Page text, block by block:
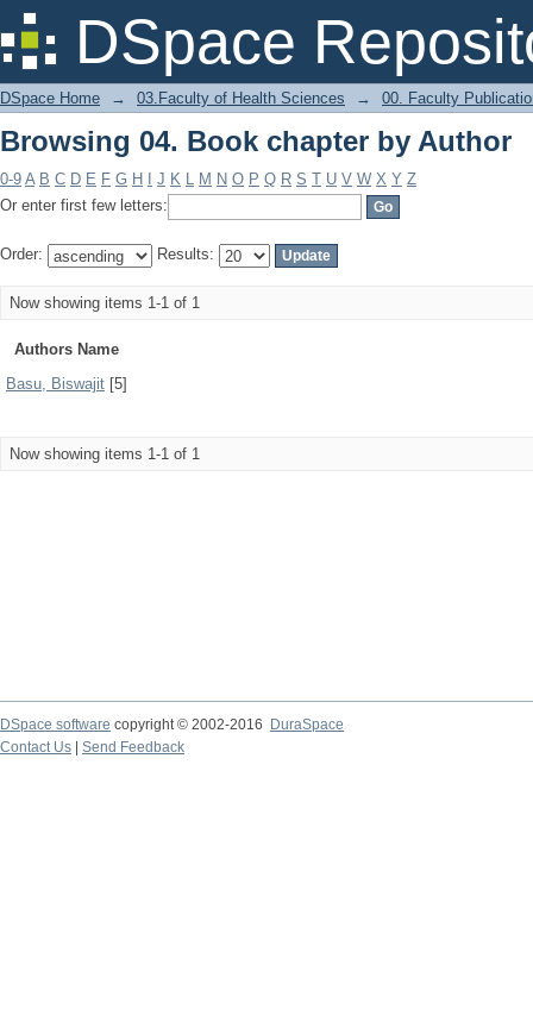
DSpace
Browsing 04. Book chapter by Author
DSpace Home → 03.Faculty of Health Sciences → 00. Faculty
Browsing 04. Book chapter by Author
0-9 A B C D E F G H J K L M N O P Q R S T U V W X Y Z
Or enter first few letters:
Order: Results:
Now showing items 1-1 of 1
Authors Name
Basu, Biswajit [5]
Now showing items 1-1 of 1
DSpace software copyright © 2002-2016
DuraSpace
Contact Us
Send Feedback